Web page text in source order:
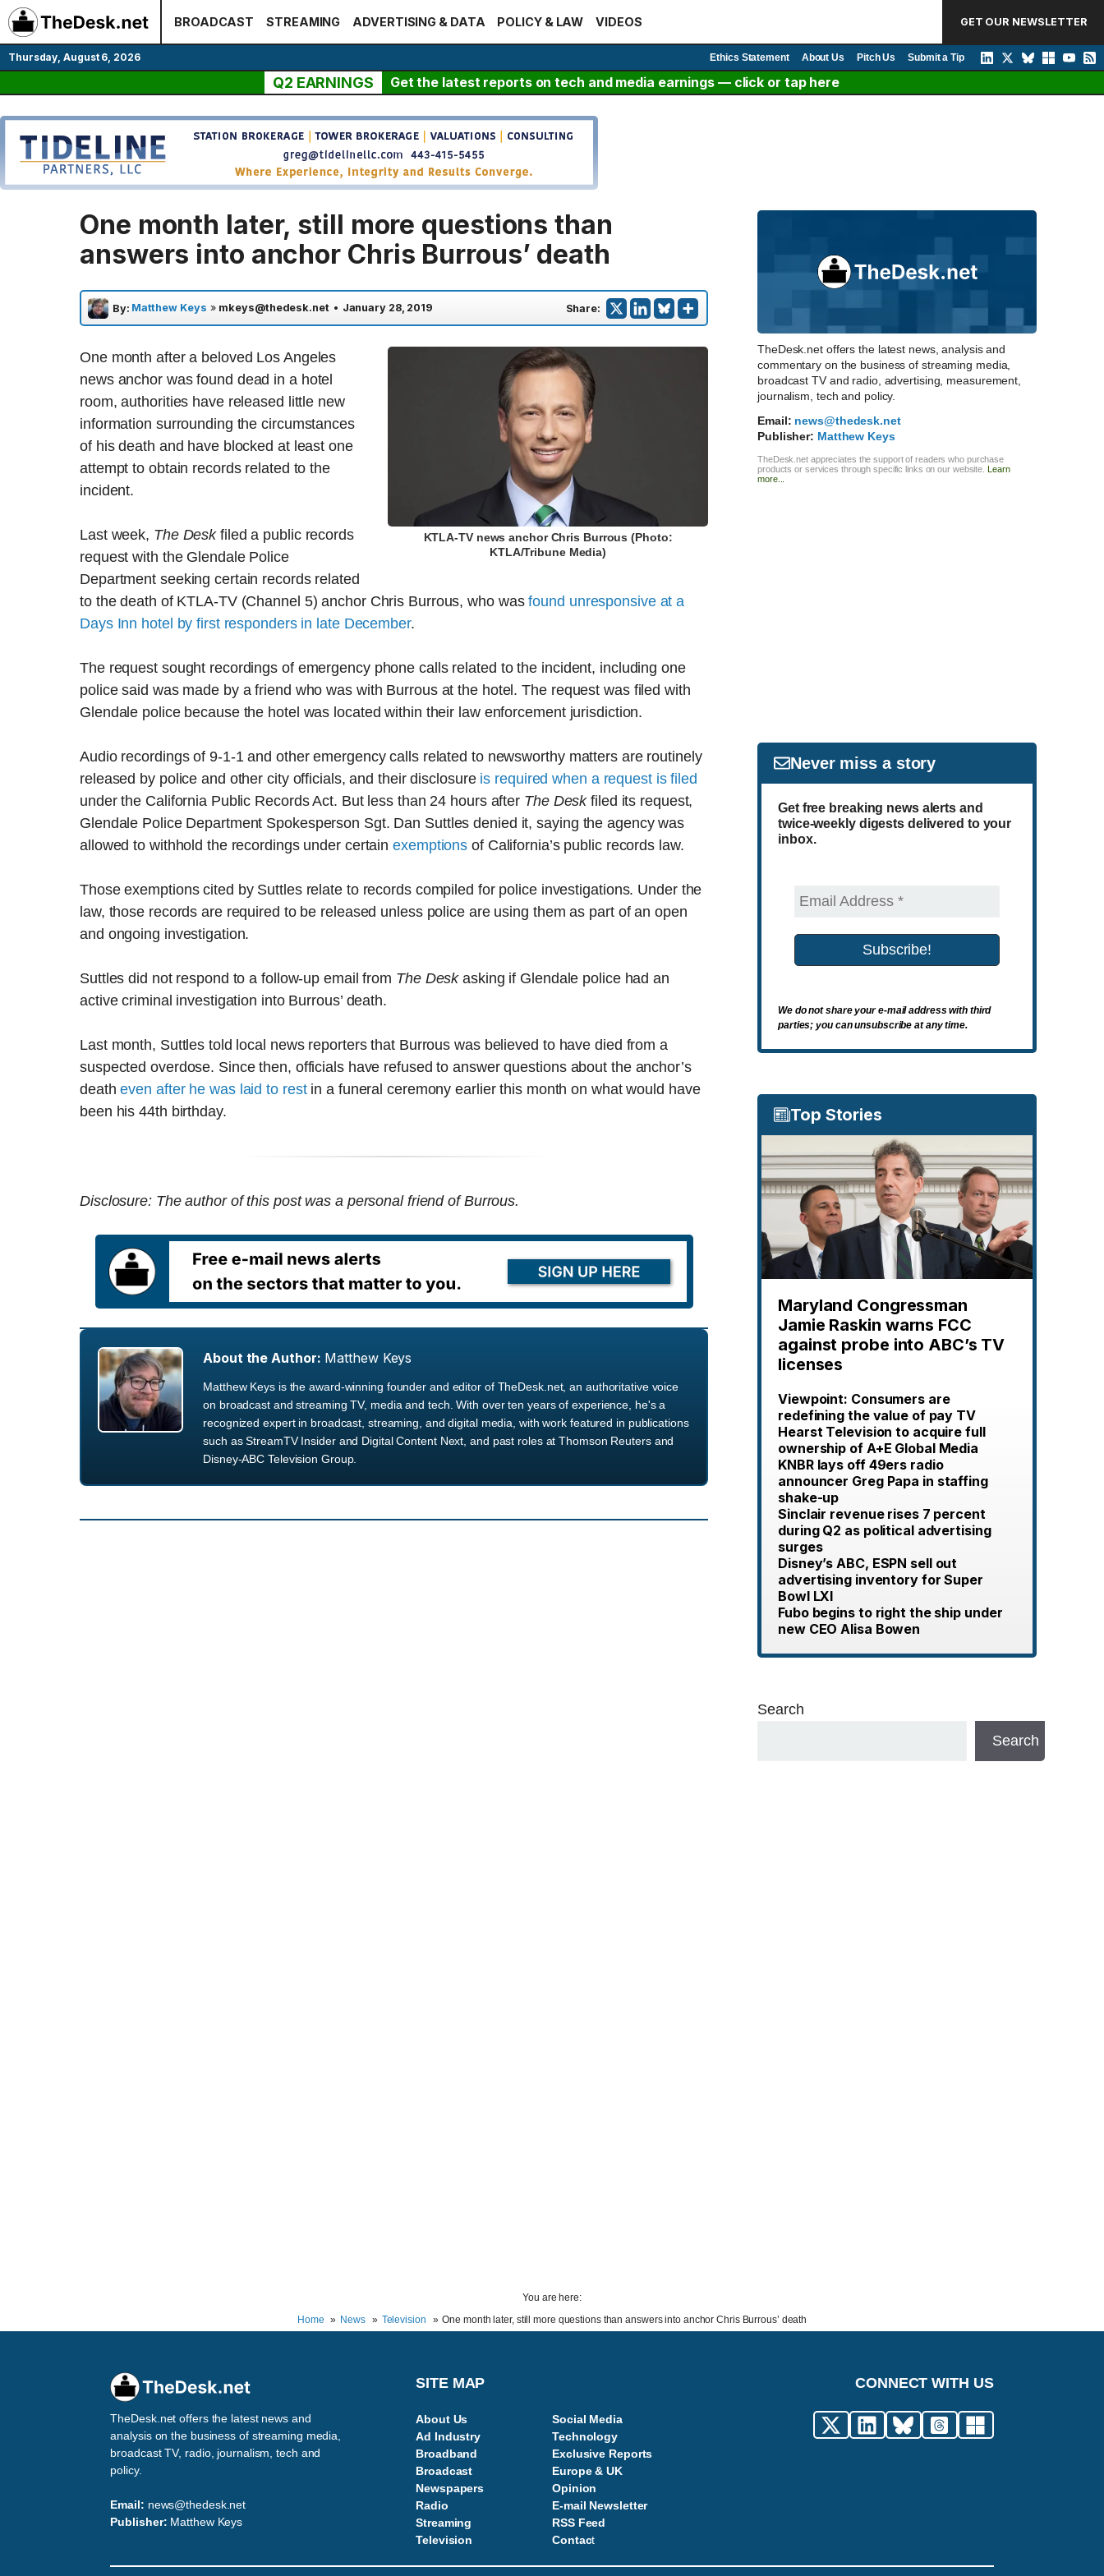
Skip
to
content
BROADCAST STREAMING ADVERTISING & DATA POLICY & LAW VIDEOS GET OUR NEWSLETTER
Thursday, August 6, 2026 Ethics Statement About Us Pitch Us Submit a Tip
Q2 EARNINGS Get the latest reports on tech and media earnings — click or tap here
One month later, still more questions than
answers into anchor Chris Burrous’ death
By: Matthew Keys » mkeys@thedesk.net • January 28, 2019 Share:
KTLA-TV news anchor Chris Burrous (Photo:
KTLA/Tribune Media)
One month after a beloved Los Angeles
news anchor was found dead in a hotel
room, authorities have released little new
information surrounding the circumstances
of his death and have blocked at least one
attempt to obtain records related to the
incident.
Last week, The Deskfiled a public records
request with the Glendale Police
Department seeking certain records related
to the death of KTLA-TV (Channel 5) anchor Chris Burrous, who wasfound unresponsive at a
Days Inn hotel by first responders in late December.
The request sought recordings of emergency phone calls related to the incident, including one
police said was made by a friend who was with Burrous at the hotel. The request was filed with
Glendale police because the hotel was located within their law enforcement jurisdiction.
Audio recordings of 9-1-1 and other emergency calls related to newsworthy matters are routinely
released by police and other city officials, and their disclosure is required when a request is filed
under the California Public Records Act. But less than 24 hours after The Deskfiled its request,
Glendale Police Department Spokesperson Sgt. Dan Suttles denied it, saying the agency was
allowed to withhold the recordings under certainexemptions of California’s public records law.
Those exemptions cited by Suttles relate to records compiled for police investigations. Under the
law, those records are required to be released unless police are using them as part of an open
and ongoing investigation.
Suttles did not respond to a follow-up email from The Deskasking if Glendale police had an
active criminal investigation into Burrous’ death.
Last month, Suttles told local news reporters that Burrous was believed to have died from a
suspected overdose. Since then, officials have refused to answer questions about the anchor’s
deatheven after he was laid to restin a funeral ceremony earlier this month on what would have
been his 44th birthday.
Disclosure: The author of this post was a personal friend of Burrous.
About the Author: Matthew Keys
Matthew Keys is the award-winning founder and editor of TheDesk.net, an authoritative voice
on broadcast and streaming TV, media and tech. With over ten years of experience, he's a
recognized expert in broadcast, streaming, and digital media, with work featured in publications
such as StreamTV Insider and Digital Content Next, and past roles at Thomson Reuters and
Disney-ABC Television Group.
TheDesk.net offers the latest news, analysis and
commentary on the business of streaming media,
broadcast TV and radio, advertising, measurement,
journalism, tech and policy.
Email: news@thedesk.net
Publisher: Matthew Keys
TheDesk.net appreciates the support of readers who purchase
products or services through specific links on our website. Learn
more...
Never miss a story
Get free breaking news alerts and
twice-weekly digests delivered to your
inbox.
We do not share your e-mail address with third
parties; you can unsubscribe at any time.
Top Stories
Maryland Congressman
Jamie Raskin warns FCC
against probe into ABC’s TV
licenses
Viewpoint: Consumers are
redefining the value of pay TV
Hearst Television to acquire full
ownership of A+E Global Media
KNBR lays off 49ers radio
announcer Greg Papa in staffing
shake-up
Sinclair revenue rises 7 percent
during Q2 as political advertising
surges
Disney’s ABC, ESPN sell out
advertising inventory for Super
Bowl LXI
Fubo begins to right the ship under
new CEO Alisa Bowen
Search
Search
You are here:
Home
News Television One month later, still more questions than answers into anchor Chris Burrous’ death
TheDesk.net offers the latest news and
analysis on the business of streaming media,
broadcast TV, radio, journalism, tech and
policy.
Email: news@thedesk.net
Publisher: Matthew Keys
SITE MAP
About Us
Ad Industry
Broadband
Broadcast
Newspapers
Radio
Streaming
Television
Social Media
Technology
Exclusive Reports
Europe & UK
Opinion
E-mail Newsletter
RSS Feed
Contact
CONNECT WITH US